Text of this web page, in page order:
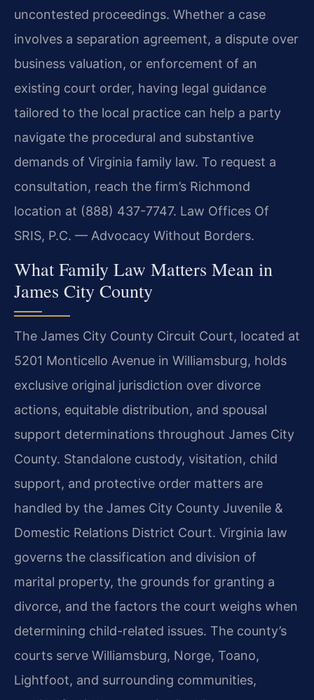
uncontested proceedings. Whether a case
involves a separation agreement, a dispute over
business valuation, or enforcement of an
existing court order, having legal guidance
tailored to the local practice can help a party
navigate the procedural and substantive
demands of Virginia family law. To request a
consultation, reach the firm’s Richmond
location at (888) 437-7747. Law Offices Of
SRIS, P.C. — Advocacy Without Borders.
What Family Law Matters Mean in
James City County
The James City County Circuit Court, located at
5201 Monticello Avenue in Williamsburg, holds
exclusive original jurisdiction over divorce
actions, equitable distribution, and spousal
support determinations throughout James City
County. Standalone custody, visitation, child
support, and protective order matters are
handled by the James City County Juvenile &
Domestic Relations District Court. Virginia law
governs the classification and division of
marital property, the grounds for granting a
divorce, and the factors the court weighs when
determining child-related issues. The county’s
courts serve Williamsburg, Norge, Toano,
Lightfoot, and surrounding communities,